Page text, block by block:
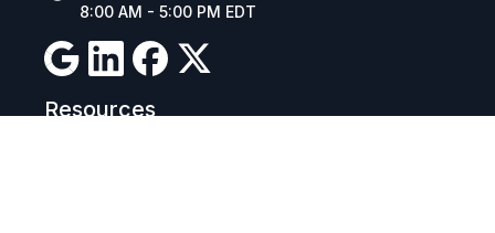
8:00 AM - 5:00 PM EDT
Resources